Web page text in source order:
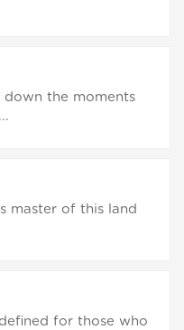
the moments
master of this land
for those who